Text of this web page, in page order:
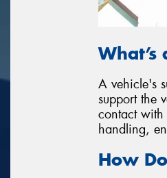
What’s
A vehicle's
support the
contact
handling,
How